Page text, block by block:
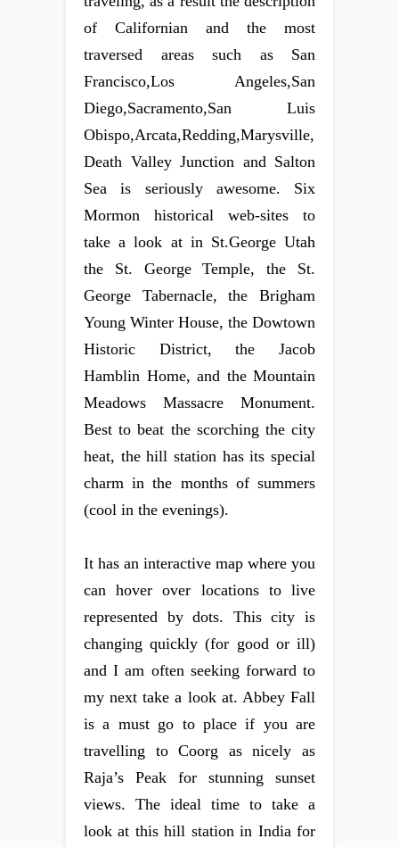
of Californian and the most
traversed areas such as San
Francisco,Los Angeles,San
Diego,Sacramento,San Luis
Obispo,Arcata,Redding,Marysville,
Death Valley Junction and Salton
Sea is seriously awesome. Six
Mormon historical web-sites to
take a look at in St.George Utah
the St. George Temple, the St.
George Tabernacle, the Brigham
Young Winter House, the Dowtown
Historic District, the Jacob
Hamblin Home, and the Mountain
Meadows Massacre Monument.
Best to beat the scorching the city
heat, the hill station has its special
charm in the months of summers
(cool in the evenings).
It has an interactive map where you
can hover over locations to live
represented by dots. This city is
changing quickly (for good or ill)
and I am often seeking forward to
my next take a look at. Abbey Fall
is a must go to place if you are
travelling to Coorg as nicely as
Raja’s Peak for stunning sunset
views. The ideal time to take a
look at this hill station in India for